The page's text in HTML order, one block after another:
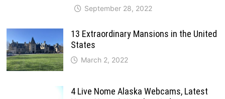
September 28, 2022
13 Extraordinary Mansions in the United
States
March 2, 2022
4 Live Nome Alaska Webcams, Latest